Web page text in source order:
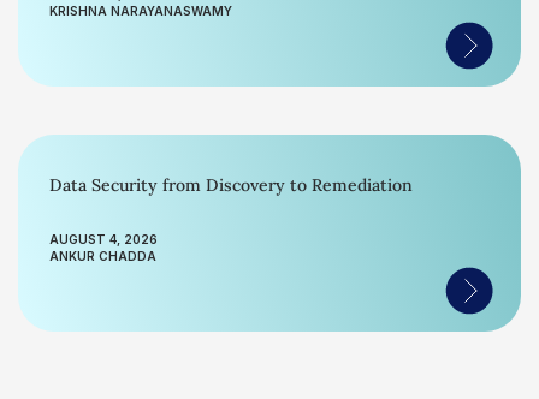
KRISHNA NARAYANASWAMY
Data Security from Discovery to Remediation
AUGUST 4, 2026
ANKUR CHADDA